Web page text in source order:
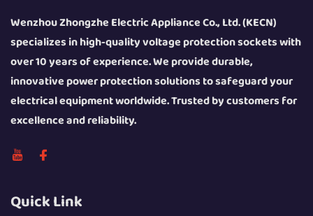
Wenzhou Zhongzhe Electric Appliance Co., Ltd. (KECN)
specializes in high-quality voltage protection sockets with
over 10 years of experience. We provide durable,
innovative power protection solutions to safeguard your
electrical equipment worldwide. Trusted by customers for
excellence and reliability.
Quick Link